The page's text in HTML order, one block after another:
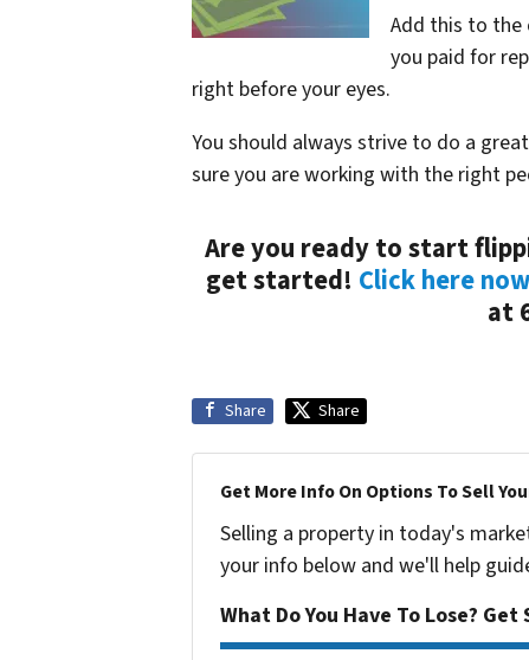
Add this to the
you paid for
right before your eyes.
You should always strive to do a
sure you are working with the right
Are you ready to start
get started! Click here
at
Share Share
Get More Info On Options To Sell
Selling a property in today's
your info below and we'll help
What Do You Have To Lose?